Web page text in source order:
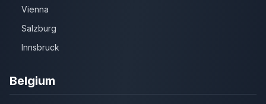
Vienna
Salzburg
Innsbruck
Belgium